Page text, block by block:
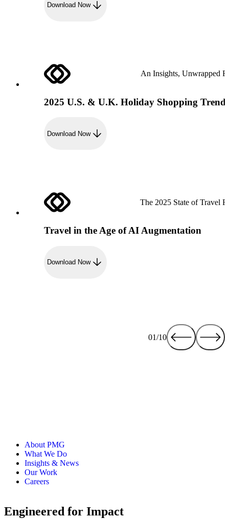
Download Now
An Insights, Unwrapped
2025 U.S. & U.K. Holiday Shopping
Download Now
The 2025 State of Travel
Travel in the Age of AI Augmentation
Download Now
01/10
About PMG
What We Do
Insights & News
Our Work
Careers
Engineered for Impact